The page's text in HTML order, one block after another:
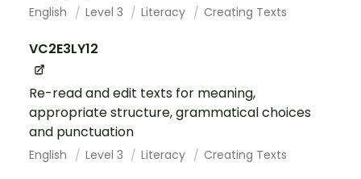
English Level 3 Literacy Creating Texts
VC2E3LY12
Re-read and edit texts for meaning,
appropriate structure, grammatical choices
and punctuation
English Level 3 Literacy Creating Texts